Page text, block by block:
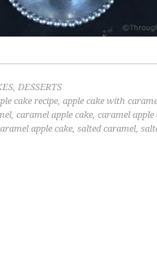
, DESSERTS
cake recipe, apple cake with
, caramel apple cake, caramel apple
apple cake, salted caramel,